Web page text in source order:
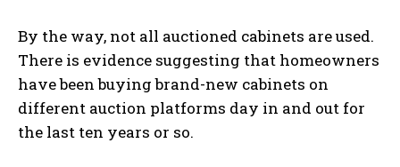
By the way, not all auctioned cabinets are used.
There is evidence suggesting that homeowners
have been buying brand-new cabinets on
different auction platforms day in and out for
the last ten years or so.